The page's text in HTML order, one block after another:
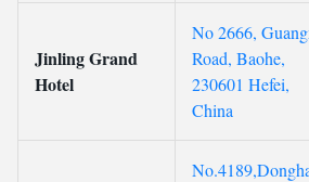
Jinling Grand
Hotel
No 2666,
Road, Baohe,
230601 Hefei,
China